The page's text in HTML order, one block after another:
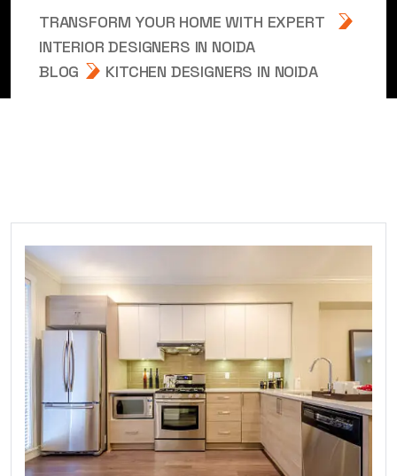
TRANSFORM YOUR HOME WITH EXPERT
INTERIOR DESIGNERS IN NOIDA
BLOG
KITCHEN DESIGNERS IN NOIDA